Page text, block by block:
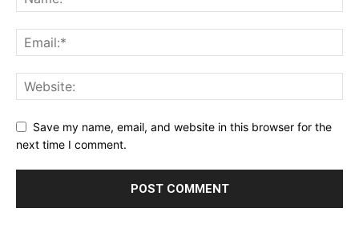
Save my name, email, and website in this browser for the
next time I comment.